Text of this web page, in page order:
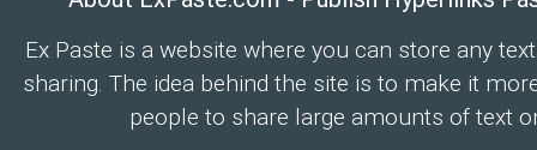
Ex Paste is a website where you can store any
sharing. The idea behind the site is to make it
people to share large amounts of text